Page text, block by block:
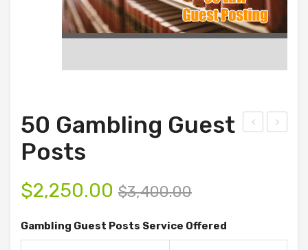
Vid
st
50 Gambling Guest
Posts
$3,400.00
$2,250.00
Gambling Guest Posts Service Offered